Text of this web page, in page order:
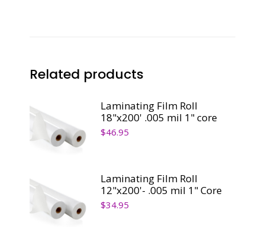
Related products
Laminating Film Roll
18"x200' .005 mil 1" core
$46.95
Laminating Film Roll
12"x200'- .005 mil 1" Core
$34.95